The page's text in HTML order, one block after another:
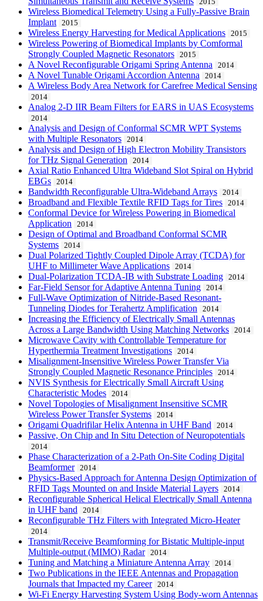
2015
Wireless Biomedical Telemetry Using a Fully-Passive Brain
Implant
2015
Wireless Energy Harvesting for Medical Applications 2015
Wireless Powering of Biomedical Implants by Comformal
Strongly Coupled Magnetic Resonators
2015
A Novel Reconfigurable Origami Spring Antenna 2014
A Novel Tunable Origami Accordion Antenna 2014
A Wireless Body Area Network for Carefree Medical Sensing
2014
Analog 2-D IIR Beam Filters for EARS in UAS Ecosystems
2014
Analysis and Design of Conformal SCMR WPT Systems
with Multiple Resonators
2014
Analysis and Design of High Electron Mobility Transistors
for THz Signal Generation
2014
Axial Ratio Enhanced Ultra Wideband Slot Spiral on Hybrid
EBGs
2014
Bandwidth Reconfigurable Ultra-Wideband Arrays 2014
Broadband and Flexible Textile RFID Tags for Tires 2014
Conformal Device for Wireless Powering in Biomedical
Application
2014
Design of Optimal and Broadband Conformal SCMR
Systems
2014
Dual Polarized Tightly Coupled Dipole Array (TCDA) for
UHF to Millimeter Wave Applications
2014
Dual-Polarization TCDA-IB with Substrate Loading 2014
Far-Field Sensor for Adaptive Antenna Tuning 2014
Full-Wave Optimization of Nitride-Based Resonant-
Tunneling Diodes for Terahertz Amplification
2014
Increasing the Efficiency of Electrically Small Antennas
Across a Large Bandwidth Using Matching Networks
2014
Microwave Cavity with Controllable Temperature for
Hyperthermia Treatment Investigations
2014
Misalignment-Insensitive Wireless Power Transfer Via
Strongly Coupled Magnetic Resonance Principles
2014
NVIS Synthesis for Electrically Small Aircraft Using
Characteristic Modes
2014
Novel Topologies of Misalignment Insensitive SCMR
Wireless Power Transfer Systems
2014
Origami Quadrifilar Helix Antenna in UHF Band 2014
Passive, On Chip and In Situ Detection of Neuropotentials
2014
Phase Characterization of a 2-Path On-Site Coding Digital
Beamformer
2014
Physics-Based Approach for Antenna Design Optimization of
RFID Tags Mounted on and Inside Material Layers
2014
Reconfigurable Spherical Helical Electrically Small Antenna
in UHF band
2014
Reconfigurable THz Filters with Integrated Micro-Heater
2014
Transmit/Receive Beamforming for Bistatic Multiple-input
Multiple-output (MIMO) Radar
2014
Tuning and Matching a Miniature Antenna Array 2014
Two Publications in the IEEE Antennas and Propagation
Journals that Impacted my Career
2014
Wi-Fi Energy Harvesting System Using Body-worn Antennas